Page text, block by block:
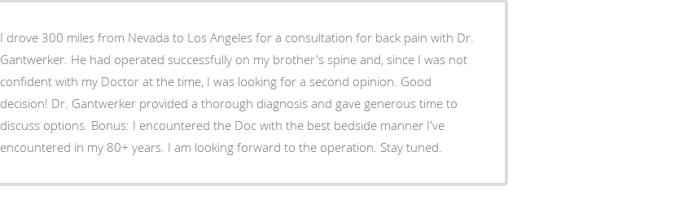
I drove 300 miles from Nevada to Los Angeles for a consultation for back pain with Dr.
Gantwerker. He had operated successfully on my brother's spine and, since I was not
confident with my Doctor at the time, I was looking for a second opinion. Good
decision! Dr. Gantwerker provided a thorough diagnosis and gave generous time to
discuss options. Bonus: I encountered the Doc with the best bedside manner I've
encountered in my 80+ years. I am looking forward to the operation. Stay tuned.